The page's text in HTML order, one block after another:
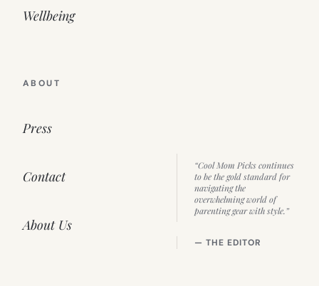
Wellbeing
ABOUT
Press
Contact
About Us
“Cool Mom Picks continues
to be the gold standard for
navigating the
overwhelming world of
parenting gear with style.”
— THE EDITOR